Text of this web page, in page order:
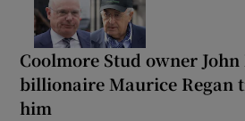
Coolmore Stud owner
billionaire Maurice Regan
him